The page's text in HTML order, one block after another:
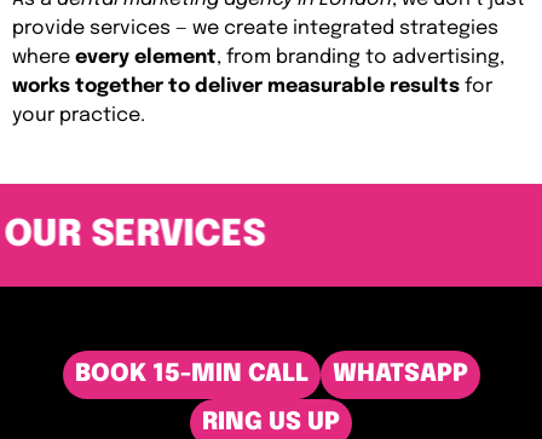
provide services — we create integrated strategies
where every element, from branding to advertising,
works together to deliver measurable results for
your practice.
OUR SERVICES
BOOK 15-MIN CALL
WHATSAPP
RING US UP